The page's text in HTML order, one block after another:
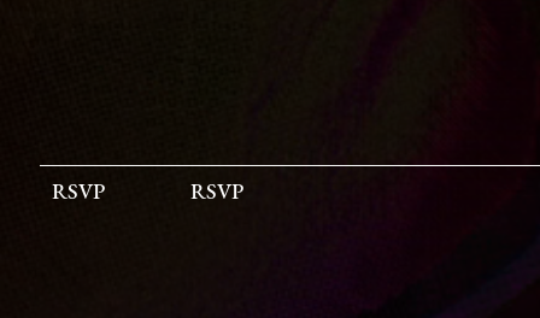
RSVP RSVP